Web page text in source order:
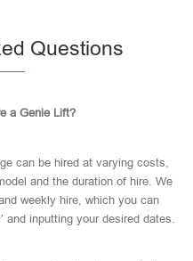
Questions
a Genie Lift?
can be hired at varying costs,
and the duration of hire. We
weekly hire, which you can
and inputting your desired dates.